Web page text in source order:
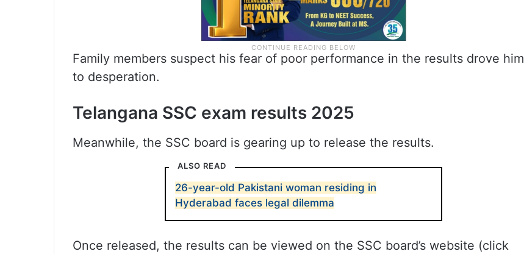
Family members suspect his fear of poor performance in the results drove him
to desperation.
Telangana SSC exam results 2025
Meanwhile, the SSC board is gearing up to release the results.
ALSO READ
26-year-old Pakistani woman residing in
Hyderabad faces legal dilemma
Once released, the results can be viewed on the SSC board’s website (click